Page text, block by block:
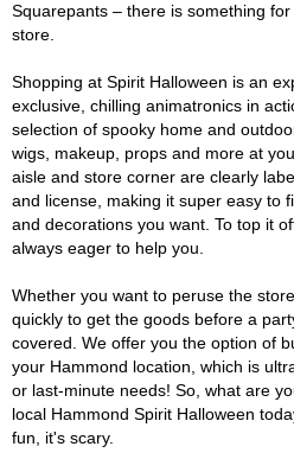
Squarepants – there is something
store.
Shopping at Spirit Halloween is an
exclusive, chilling animatronics in
selection of spooky home and
wigs, makeup, props and more at
aisle and store corner are clearly
and license, making it super easy to
and decorations you want. To top it
always eager to help you.
Whether you want to peruse the
quickly to get the goods before a
covered. We offer you the option of
your Hammond location, which is
or last-minute needs! So, what are
local Hammond Spirit Halloween
fun, it's scary.